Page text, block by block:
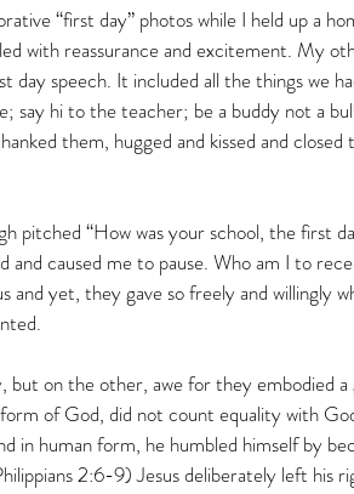
“first day” photos while I held up a
with reassurance and excitement. My
day speech. It included all the things we
say hi to the teacher; be a buddy not a
them, hugged and kissed and closed
pitched “How was your school, the first
caused me to pause. Who am I to
and yet, they gave so freely and willingly
on the other, awe for they embodied
of God, did not count equality with
in human form, he humbled himself by
2:6-9) Jesus deliberately left his